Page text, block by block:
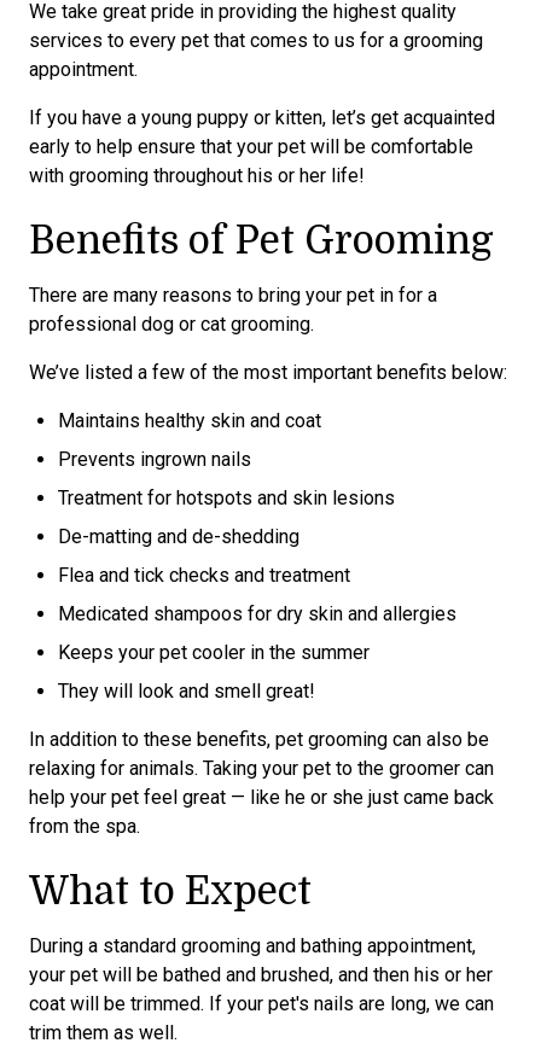
We take great pride in providing the highest quality
services to every pet that comes to us for a grooming
appointment.
If you have a young puppy or kitten, let’s get acquainted
early to help ensure that your pet will be comfortable
with grooming throughout his or her life!
Benefits of Pet Grooming
There are many reasons to bring your pet in for a
professional dog or cat grooming.
We’ve listed a few of the most important benefits below:
Maintains healthy skin and coat
Prevents ingrown nails
Treatment for hotspots and skin lesions
De-matting and de-shedding
Flea and tick checks and treatment
Medicated shampoos for dry skin and allergies
Keeps your pet cooler in the summer
They will look and smell great!
In addition to these benefits, pet grooming can also be
relaxing for animals. Taking your pet to the groomer can
help your pet feel great — like he or she just came back
from the spa.
What to Expect
During a standard grooming and bathing appointment,
your pet will be bathed and brushed, and then his or her
coat will be trimmed. If your pet's nails are long, we can
trim them as well.